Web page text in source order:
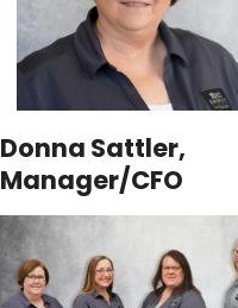
Donna Sattler,
Manager/CFO